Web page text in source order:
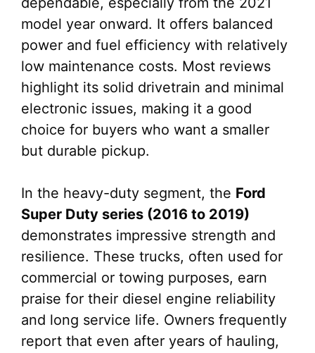
model year onward. It offers balanced
power and fuel efficiency with relatively
low maintenance costs. Most reviews
highlight its solid drivetrain and minimal
electronic issues, making it a good
choice for buyers who want a smaller
but durable pickup.
In the heavy-duty segment, the Ford
Super Duty series (2016 to 2019)
demonstrates impressive strength and
resilience. These trucks, often used for
commercial or towing purposes, earn
praise for their diesel engine reliability
and long service life. Owners frequently
report that even after years of hauling,